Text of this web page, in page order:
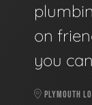
on
you
PLYMOUTH